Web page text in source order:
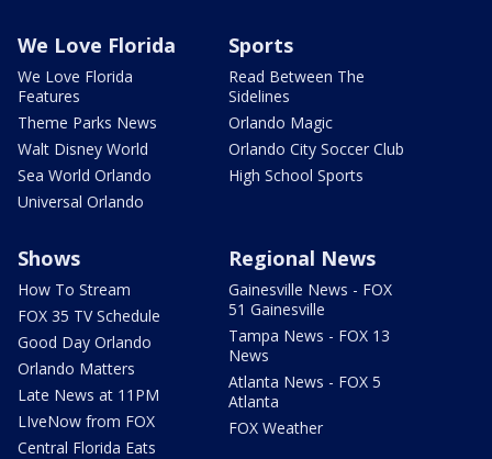
We Love Florida
We Love Florida
Features
Theme Parks News
Walt Disney World
Sea World Orlando
Universal Orlando
Sports
Read Between The
Sidelines
Orlando Magic
Orlando City Soccer Club
High School Sports
Shows
How To Stream
FOX 35 TV Schedule
Good Day Orlando
Orlando Matters
Late News at 11PM
LIveNow from FOX
Central Florida Eats
Regional News
Gainesville News - FOX
51 Gainesville
Tampa News - FOX 13
News
Atlanta News - FOX 5
Atlanta
FOX Weather